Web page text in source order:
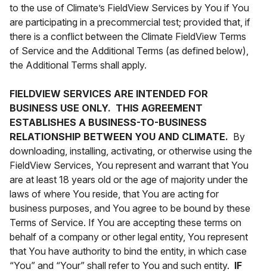
to the use of Climate’s FieldView Services by You if You
are participating in a precommercial test; provided that, if
there is a conflict between the Climate FieldView Terms
of Service and the Additional Terms (as defined below),
the Additional Terms shall apply.
FIELDVIEW SERVICES ARE INTENDED FOR
BUSINESS USE ONLY. THIS AGREEMENT
ESTABLISHES A BUSINESS-TO-BUSINESS
RELATIONSHIP BETWEEN YOU AND CLIMATE. By
downloading, installing, activating, or otherwise using the
FieldView Services, You represent and warrant that You
are at least 18 years old or the age of majority under the
laws of where You reside, that You are acting for
business purposes, and You agree to be bound by these
Terms of Service. If You are accepting these terms on
behalf of a company or other legal entity, You represent
that You have authority to bind the entity, in which case
“You” and “Your” shall refer to You and such entity. IF